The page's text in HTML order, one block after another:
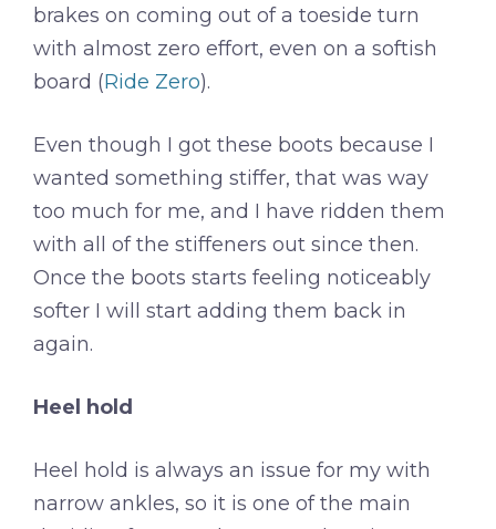
brakes on coming out of a toeside turn
with almost zero effort, even on a softish
board (Ride Zero).
Even though I got these boots because I
wanted something stiffer, that was way
too much for me, and I have ridden them
with all of the stiffeners out since then.
Once the boots starts feeling noticeably
softer I will start adding them back in
again.
Heel hold
Heel hold is always an issue for my with
narrow ankles, so it is one of the main